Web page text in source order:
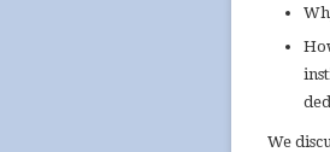
We